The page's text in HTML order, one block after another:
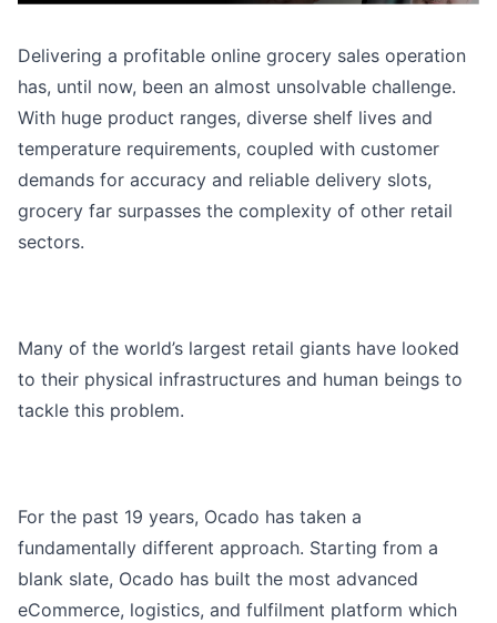
Delivering a profitable online grocery sales operation
has, until now, been an almost unsolvable challenge.
With huge product ranges, diverse shelf lives and
temperature requirements, coupled with customer
demands for accuracy and reliable delivery slots,
grocery far surpasses the complexity of other retail
sectors.
Many of the world’s largest retail giants have looked
to their physical infrastructures and human beings to
tackle this problem.
For the past 19 years, Ocado has taken a
fundamentally different approach. Starting from a
blank slate, Ocado has built the most advanced
eCommerce, logistics, and fulfilment platform which